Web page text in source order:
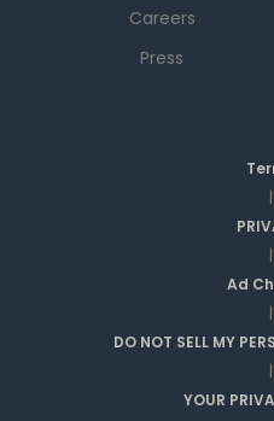
Careers
Press
|
|
Ad
|
DO NOT SELL MY
|
YOUR